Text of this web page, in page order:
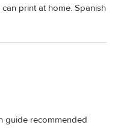
print at home. Spanish
guide recommended